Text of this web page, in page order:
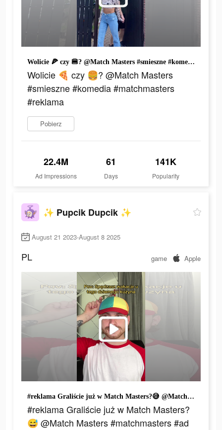
Wolicie 🍕 czy 🍔? @Match Masters #smieszne #komedia #matchmasters #reklama
Wolicie 🍕 czy 🍔? @Match Masters
#smieszne #komedia #matchmasters
#reklama
Pobierz
22.4M
Ad Impressions
61
Days
141K
Popularity
✨ Pupcik Dupcik ✨
August 21 2023-August 8 2025
PL game Apple
#reklama Graliście już w Match Masters?😅 @Match Masters #matchmasters #ad
#reklama Graliście już w Match Masters?
😅 @Match Masters #matchmasters #ad